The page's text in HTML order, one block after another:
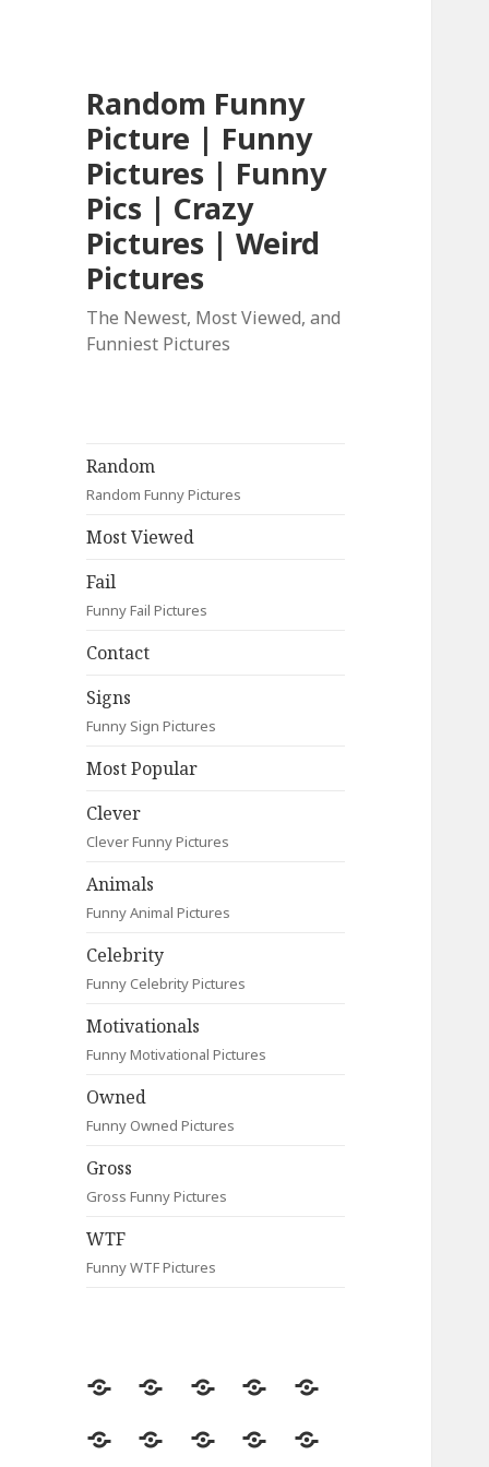
Random Funny
Picture | Funny
Pictures | Funny
Pics | Crazy
Pictures | Weird
Pictures
The Newest, Most Viewed, and
Funniest Pictures
Random
Random Funny Pictures
Most Viewed
Fail
Funny Fail Pictures
Contact
Signs
Funny Sign Pictures
Most Popular
Clever
Clever Funny Pictures
Animals
Funny Animal Pictures
Celebrity
Funny Celebrity Pictures
Motivationals
Funny Motivational Pictures
Owned
Funny Owned Pictures
Gross
Gross Funny Pictures
WTF
Funny WTF Pictures
Random
Most
Fail Contact
Signs
Most
CleverAnimalsCelebrityMotivationals